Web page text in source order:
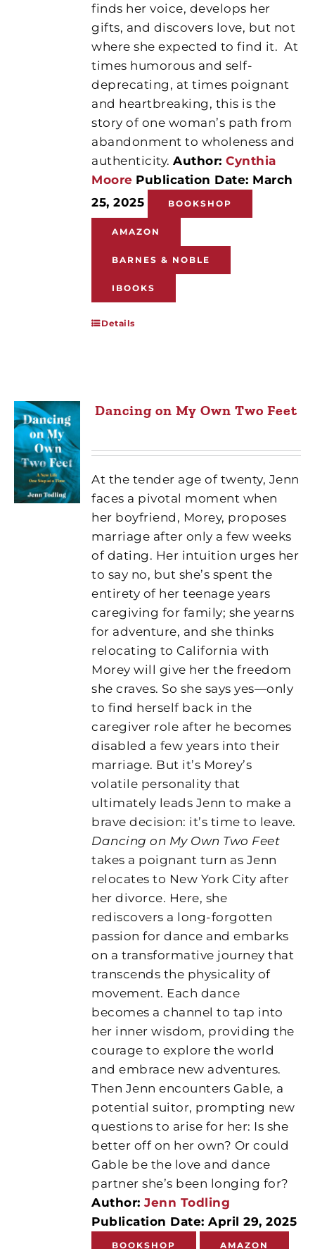
finds her voice, develops her
gifts, and discovers love, but not
where she expected to find it. At
times humorous and self-
deprecating, at times poignant
and heartbreaking, this is the
story of one woman’s path from
abandonment to wholeness and
authenticity.Author:Cynthia
Moore Publication Date: March
25, 2025
BOOKSHOP
AMAZON
BARNES & NOBLE
IBOOKS
Details
Dancing on My Own Two Feet
At the tender age of twenty, Jenn
faces a pivotal moment when
her boyfriend, Morey, proposes
marriage after only a few weeks
of dating. Her intuition urges her
to say no, but she’s spent the
entirety of her teenage years
caregiving for family; she yearns
for adventure, and she thinks
relocating to California with
Morey will give her the freedom
she craves. So she says yes—only
to find herself back in the
caregiver role after he becomes
disabled a few years into their
marriage. But it’s Morey’s
volatile personality that
ultimately leads Jenn to make a
brave decision: it’s time to leave.
Dancing on My Own Two Feet
takes a poignant turn as Jenn
relocates to New York City after
her divorce. Here, she
rediscovers a long-forgotten
passion for dance and embarks
on a transformative journey that
transcends the physicality of
movement. Each dance
becomes a channel to tap into
her inner wisdom, providing the
courage to explore the world
and embrace new adventures.
Then Jenn encounters Gable, a
potential suitor, prompting new
questions to arise for her: Is she
better off on her own? Or could
Gable be the love and dance
partner she’s been longing for?
Author:Jenn Todling
Publication Date: April 29, 2025
BOOKSHOP AMAZON